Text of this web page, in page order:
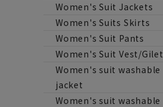
Women's Suit Jackets
Women's Suits Skirts
Women's Suit Pants
Women's Suit Vest/Gilet
Women's suit washable
jacket
Women's suit washable